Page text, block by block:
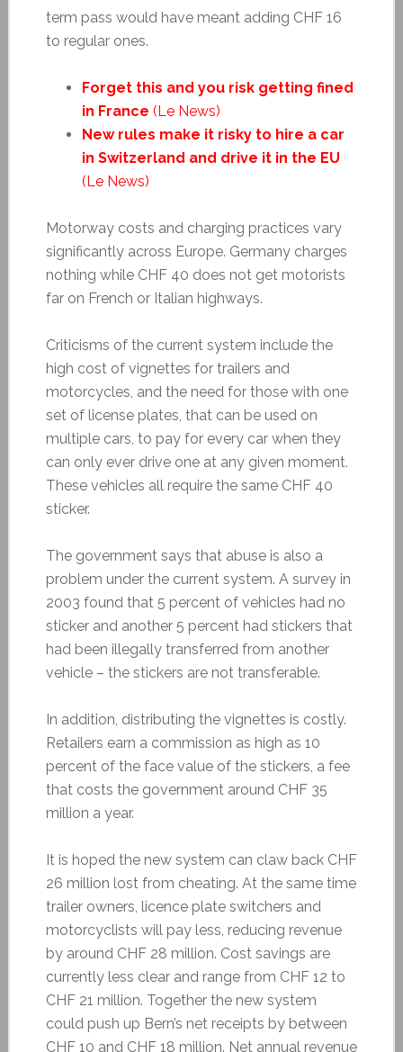
term pass would have meant adding CHF 16
to regular ones.
Forget this and you risk getting fined
in France (Le News)
New rules make it risky to hire a car
in Switzerland and drive it in the EU
(Le News)
Motorway costs and charging practices vary
significantly across Europe. Germany charges
nothing while CHF 40 does not get motorists
far on French or Italian highways.
Criticisms of the current system include the
high cost of vignettes for trailers and
motorcycles, and the need for those with one
set of license plates, that can be used on
multiple cars, to pay for every car when they
can only ever drive one at any given moment.
These vehicles all require the same CHF 40
sticker.
The government says that abuse is also a
problem under the current system. A survey in
2003 found that 5 percent of vehicles had no
sticker and another 5 percent had stickers that
had been illegally transferred from another
vehicle – the stickers are not transferable.
In addition, distributing the vignettes is costly.
Retailers earn a commission as high as 10
percent of the face value of the stickers, a fee
that costs the government around CHF 35
million a year.
It is hoped the new system can claw back CHF
26 million lost from cheating. At the same time
trailer owners, licence plate switchers and
motorcyclists will pay less, reducing revenue
by around CHF 28 million. Cost savings are
currently less clear and range from CHF 12 to
CHF 21 million. Together the new system
could push up Bern’s net receipts by between
CHF 10 and CHF 18 million. Net annual revenue